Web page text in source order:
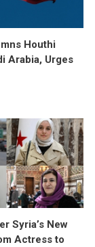
Houthi
Arabia, Urges
Syria’s New
Actress to